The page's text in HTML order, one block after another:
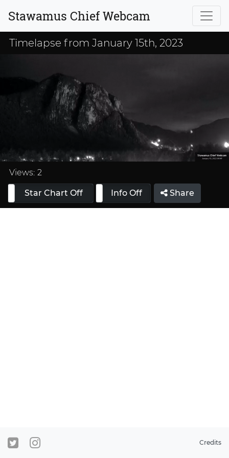
Stawamus Chief Webcam
Timelapse from January 15th, 2023
Loaded
33.33%
Views: 2
Star Chart Off
Info On Info Off Share
Credits